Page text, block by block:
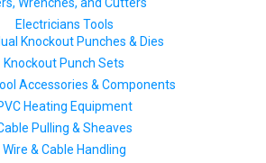
Electricians Tools
Knockout Punches & Dies
Knockout Punch Sets
Accessories & Components
Heating Equipment
Pulling & Sheaves
Wire & Cable Handling